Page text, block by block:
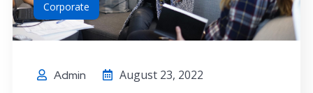
Corporate
Admin August 23, 2022